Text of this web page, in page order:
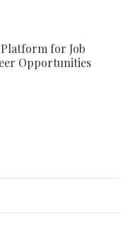
for Job
Opportunities